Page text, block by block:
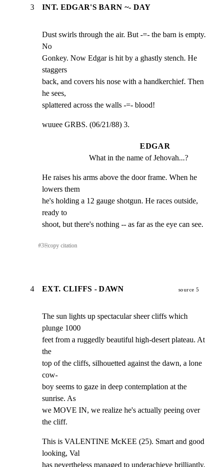
3 INT. EDGAR'S BARN ~- DAY
Dust swirls through the air. But -=- the barn is empty.
No
Gonkey. Now Edgar is hit by a ghastly stench. He
staggers
back, and covers his nose with a handkerchief. Then
he sees,
splattered across the walls -=- blood!
wuuee GRBS. (06/21/88) 3.
EDGAR
What in the name of Jehovah...?
He raises his arms above the door frame. When he
lowers them
he's holding a 12 gauge shotgun. He races outside,
ready to
shoot, but there's nothing -- as far as the eye can see.
#3⎘copy citation
4 EXT. CLIFFS - DAWN source 5
The sun lights up spectacular sheer cliffs which
plunge 1000
feet from a ruggedly beautiful high-desert plateau. At
the
top of the cliffs, silhouetted against the dawn, a lone
cow-
boy seems to gaze in deep contemplation at the
sunrise. As
we MOVE IN, we realize he's actually peeing over
the cliff.
This is VALENTINE McKEE (25). Smart and good
looking, Val
has nevertheless managed to underachieve brilliantly.